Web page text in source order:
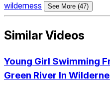
wilderness
See More (47)
Similar Videos
Young Girl Swimming
Green River In